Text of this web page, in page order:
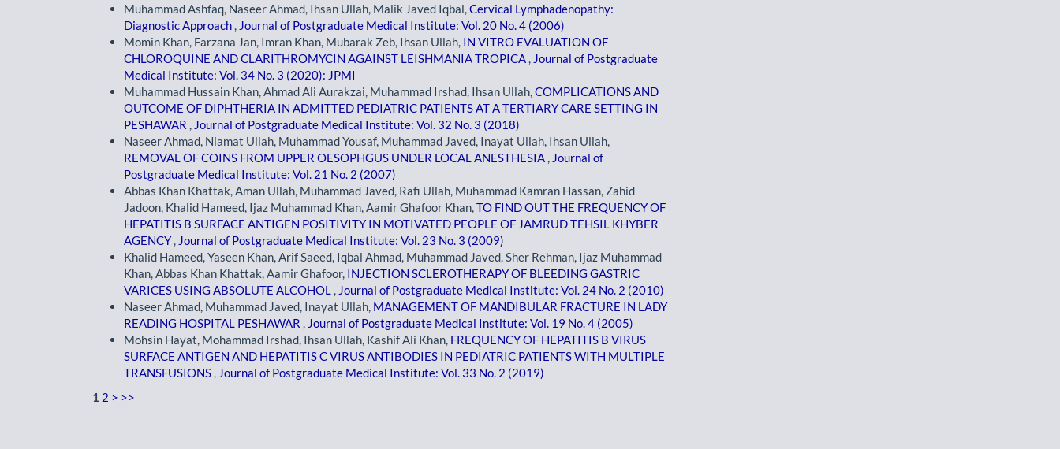
Muhammad Ashfaq, Naseer Ahmad, Ihsan Ullah, Malik Javed Iqbal, Cervical Lymphadenopathy:
Diagnostic Approach
Journal of Postgraduate Medical Institute: Vol. 20 No. 4 (2006)
Momin Khan, Farzana Jan, Imran Khan, Mubarak Zeb, Ihsan Ullah, IN VITRO EVALUATION OF
CHLOROQUINE AND CLARITHROMYCIN AGAINST LEISHMANIA TROPICA
Journal of Postgraduate
Medical Institute: Vol. 34 No. 3 (2020): JPMI
Muhammad Hussain Khan, Ahmad Ali Aurakzai, Muhammad Irshad, Ihsan Ullah, COMPLICATIONS AND
OUTCOME OF DIPHTHERIA IN ADMITTED PEDIATRIC PATIENTS AT A TERTIARY CARE SETTING IN
PESHAWAR
Journal of Postgraduate Medical Institute: Vol. 32 No. 3 (2018)
Naseer Ahmad, Niamat Ullah, Muhammad Yousaf, Muhammad Javed, Inayat Ullah, Ihsan Ullah,
REMOVAL OF COINS FROM UPPER OESOPHGUS UNDER LOCAL ANESTHESIA
Journal of
Postgraduate Medical Institute: Vol. 21 No. 2 (2007)
Abbas Khan Khattak, Aman Ullah, Muhammad Javed, Rafi Ullah, Muhammad Kamran Hassan, Zahid
Jadoon, Khalid Hameed, Ijaz Muhammad Khan, Aamir Ghafoor Khan, TO FIND OUT THE FREQUENCY OF
HEPATITIS B SURFACE ANTIGEN POSITIVITY IN MOTIVATED PEOPLE OF JAMRUD TEHSIL KHYBER
AGENCY
Journal of Postgraduate Medical Institute: Vol. 23 No. 3 (2009)
Khalid Hameed, Yaseen Khan, Arif Saeed, Iqbal Ahmad, Muhammad Javed, Sher Rehman, Ijaz Muhammad
Khan, Abbas Khan Khattak, Aamir Ghafoor, INJECTION SCLEROTHERAPY OF BLEEDING GASTRIC
VARICES USING ABSOLUTE ALCOHOL
Journal of Postgraduate Medical Institute: Vol. 24 No. 2 (2010)
Naseer Ahmad, Muhammad Javed, Inayat Ullah, MANAGEMENT OF MANDIBULAR FRACTURE IN LADY
READING HOSPITAL PESHAWAR
Journal of Postgraduate Medical Institute: Vol. 19 No. 4 (2005)
Mohsin Hayat, Mohammad Irshad, Ihsan Ullah, Kashif Ali Khan, FREQUENCY OF HEPATITIS B VIRUS
SURFACE ANTIGEN AND HEPATITIS C VIRUS ANTIBODIES IN PEDIATRIC PATIENTS WITH MULTIPLE
TRANSFUSIONS
Journal of Postgraduate Medical Institute: Vol. 33 No. 2 (2019)
1 2 > >>